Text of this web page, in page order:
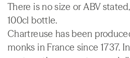
There is no size or ABV
100cl bottle.
Chartreuse has been
monks in France since 1737.